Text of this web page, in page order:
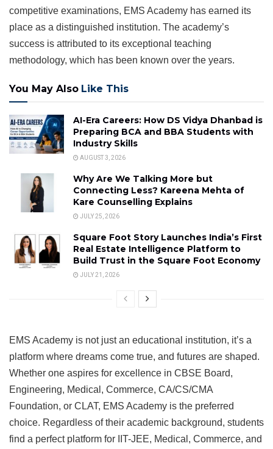
competitive examinations, EMS Academy has earned its
place as a distinguished institution. The academy’s
success is attributed to its exceptional teaching
methodology, which has been known over the years.
You May Also Like This
AI-Era Careers: How DS Vidya Dhanbad is
Preparing BCA and BBA Students with
Industry Skills
AUGUST 3, 2026
Why Are We Talking More but
Connecting Less? Kareena Mehta of
Kare Counselling Explains
JULY 25, 2026
Square Foot Story Launches India’s First
Real Estate Intelligence Platform to
Build Trust in the Square Foot Economy
JULY 21, 2026
EMS Academy is not just an educational institution, it’s a
platform where dreams come true, and futures are shaped.
Whether one aspires for excellence in CBSE Board,
Engineering, Medical, Commerce, CA/CS/CMA
Foundation, or CLAT, EMS Academy is the preferred
choice. Regardless of their academic background, students
find a perfect platform for IIT-JEE, Medical, Commerce, and